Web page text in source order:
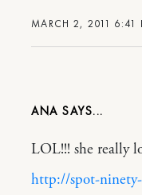
MARCH 2, 2011 6:41
ANA
LOL!!! she really
http://spot-